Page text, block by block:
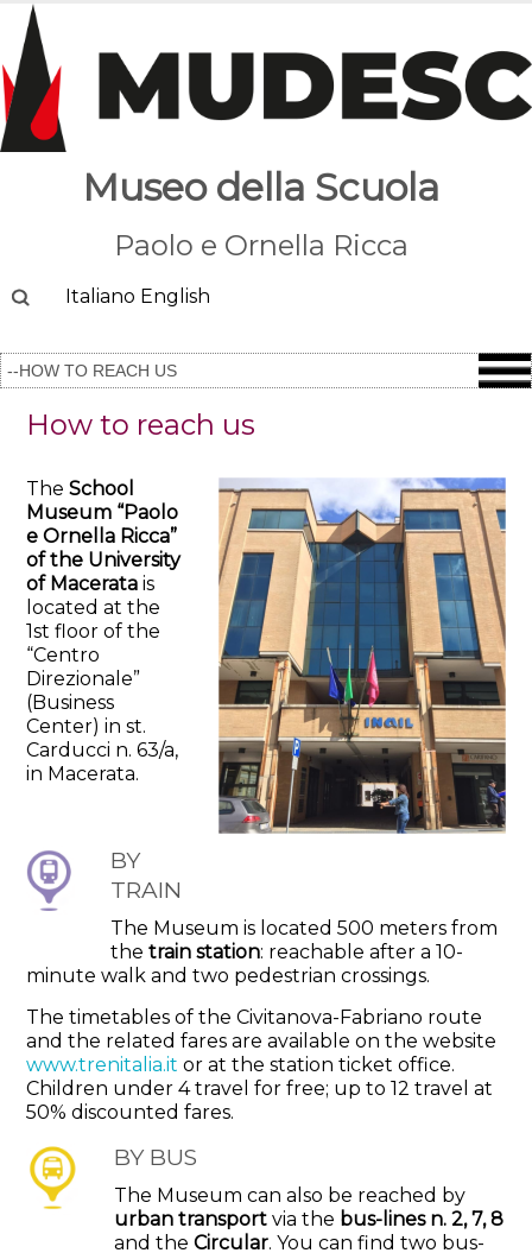
Museo della Scuola
Paolo e Ornella Ricca
CercaItaliano English
How to reach us
TheSchool
Museum “Paolo
e Ornella Ricca”
of the University
of Macerata is
located at the
1st floor of the
“Centro
Direzionale”
(Business
Center) in st.
Carducci n. 63/a,
in Macerata.
BY
TRAIN
The Museum is located 500 meters from
thetrain station: reachable after a 10-
minute walk and two pedestrian crossings.
The timetables of the Civitanova-Fabriano route
and the related fares are available on the website
www.trenitalia.it or at the station ticket office.
Children under 4 travel for free; up to 12 travel at
50% discounted fares.
BY BUS
The Museum can also be reached by
urban transport via the bus-lines n. 2, 7, 8
and theCircular. You can find two bus-